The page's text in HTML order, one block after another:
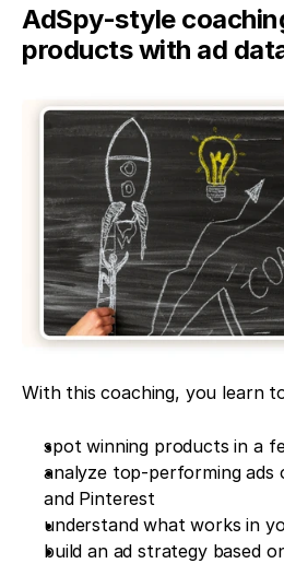
AdSpy-style
products with ad
With this coaching, you learn
spot winning products in a
analyze top-performing ads
and Pinterest
understand what works in
build an ad strategy based